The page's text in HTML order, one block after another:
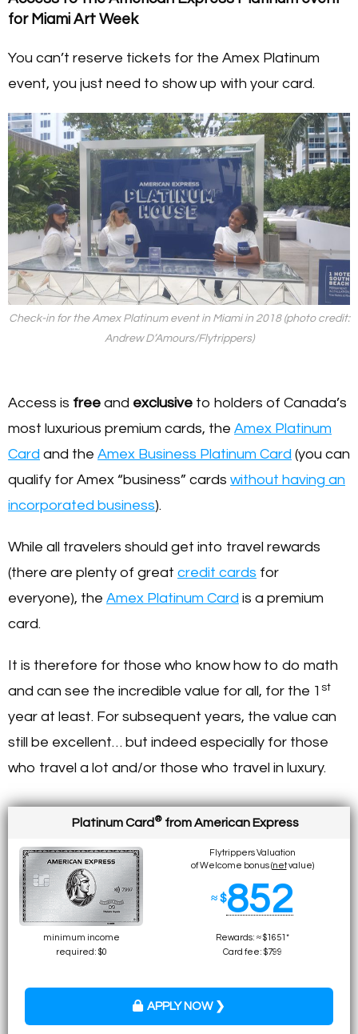
for Miami Art Week
You can’t reserve tickets for the Amex Platinum
event, you just need to show up with your card.
Check-in for the Amex Platinum event in Miami in 2018 (photo credit:
Andrew D’Amours/Flytrippers)
Access is free and exclusive to holders of Canada’s
most luxurious premium cards, the Amex Platinum
Card and the Amex Business Platinum Card (you can
qualify for Amex “business” cards without having an
incorporated business).
While all travelers should get into travel rewards
(there are plenty of great credit cards for
everyone), the Amex Platinum Card is a premium
card.
It is therefore for those who know how to do math
and can see the incredible value for all, for the 1 st
year at least. For subsequent years, the value can
still be excellent… but indeed especially for those
who travel a lot and/or those who travel in luxury.
Platinum Card ® from American Express
Flytrippers Valuation
of Welcome bonus (netvalue)
≈ $852
minimum income
required: $0
Rewards: ≈ $1651*
Card fee: $799
APPLY NOW ❯